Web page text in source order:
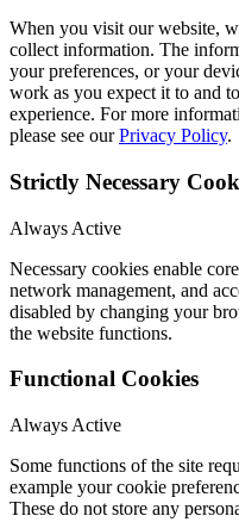
When you visit our website,
collect information. The
your preferences, or your
work as you expect it to and
experience. For more
please see ourPrivacy Policy.
Strictly Necessary
Always Active
Necessary cookies enable
network management, and
disabled by changing your
the website functions.
Functional Cookies
Always Active
Some functions of the site
example your cookie
These do not store any